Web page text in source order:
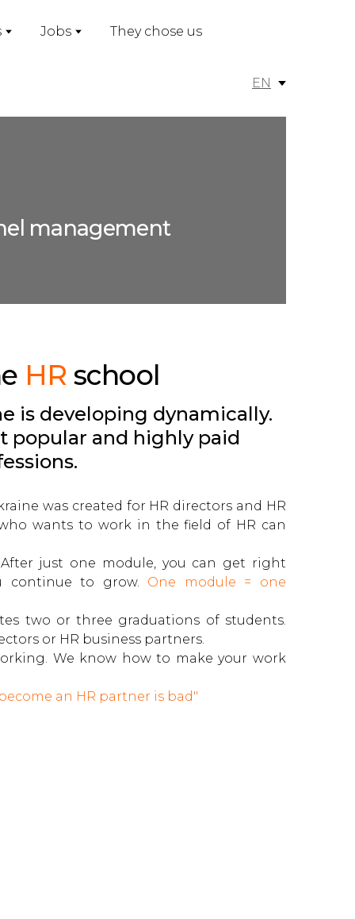
Jobs They chose us
EN
management
HR school
is developing dynamically.
popular and highly paid
was created for HR directors and HR
wants to work in the field of HR can
just one module, you can get right
continue to grow. One module = one
two or three graduations of students.
or HR business partners.
We know how to make your work
an HR partner is bad"